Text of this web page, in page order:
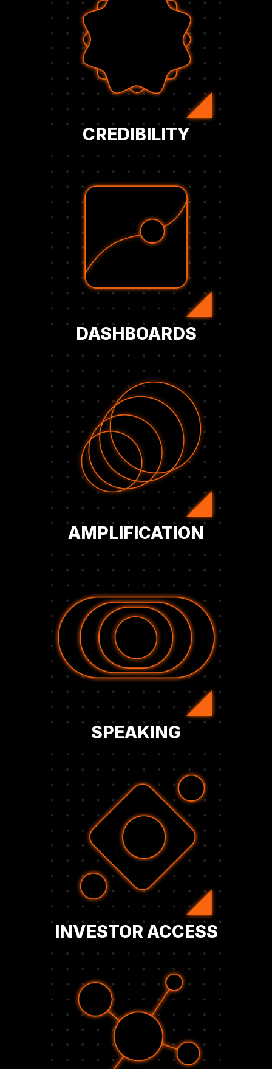
Showcase your company’s leadership in
corporate Bitcoin strategy with verified BFC
membership. This mark of trust signals to
executives, investors, and peers that your
business is aligned with the highest
standards of authority and innovation.
CREDIBILITY
Access exclusive Bitcoin KPI dashboards
that track treasury performance, peer
benchmarks, and real-time market data.
Designed for corporate leaders, these tools
provide actionable insights that support
confident decision-making at the executive
DASHBOARDS
Extend your reach through BFC’s media
channels, publications, and events—while
also gaining PR and IR support to highlight
milestones, strengthen investor confidence,
and amplify your company’s corporate
Bitcoin strategy to key audiences.
AMPLIFICATION
Secure opportunities to share your strategy
on stage at BFC symposiums, panels, and
global events. Establish your company as a
thought leader, shape the corporate Bitcoin
narrative, and engage directly with peers
and decision-makers.
SPEAKING
Engage with institutional investors, analysts,
and capital allocators through the BFC
network. Build visibility for your company’s
strategy, strengthen investor confidence,
and form relationships that support
sustainable long-term Bitcoin growth.
INVESTOR ACCESS
CFOs, and board members leading Bitcoin
adoption. Through private events,
roundtables, and direct connections,
exchange insights and build strategic
relationships with peers who are shaping
the future.